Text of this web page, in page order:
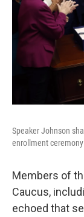
Speaker Johnson
enrollment
Members of
Caucus,
echoed that